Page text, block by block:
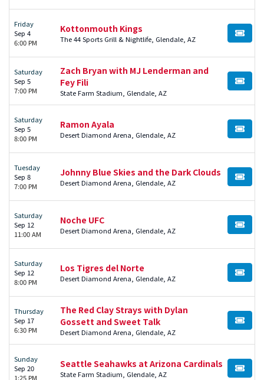
Friday
Sep 4
6:00 PM
Kottonmouth Kings
The 44 Sports Grill & Nightlife, Glendale, AZ BUY
Saturday
Sep 5
7:00 PM
Zach Bryan with MJ Lenderman and
Fey Fili
State Farm Stadium, Glendale, AZ
BUY
Saturday
Sep 5
8:00 PM
Ramon Ayala
Desert Diamond Arena, Glendale, AZ BUY
Tuesday
Sep 8
7:00 PM
Johnny Blue Skies and the Dark Clouds
Desert Diamond Arena, Glendale, AZ BUY
Saturday
Sep 12
11:00 AM
Noche UFC
Desert Diamond Arena, Glendale, AZ BUY
Saturday
Sep 12
8:00 PM
Los Tigres del Norte
Desert Diamond Arena, Glendale, AZ BUY
Thursday
Sep 17
6:30 PM
The Red Clay Strays with Dylan
Gossett and Sweet Talk
Desert Diamond Arena, Glendale, AZ
BUY
Sunday
Sep 20
1:25 PM
Seattle Seahawks at Arizona Cardinals
State Farm Stadium, Glendale, AZ BUY